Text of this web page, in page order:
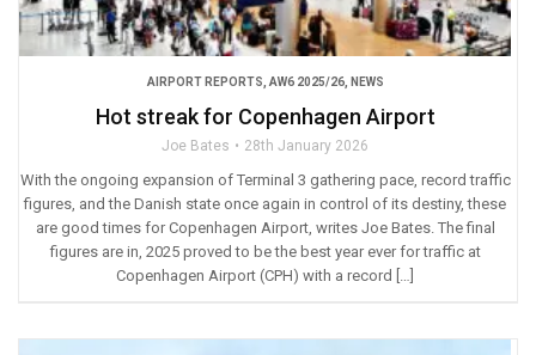
AIRPORT REPORTS AW6 2025/26, NEWS
Hot streak for Copenhagen Airport
Joe Bates 28th January 2026
With the ongoing expansion of Terminal 3 gathering pace, record traffic
figures, and the Danish state once again in control of its destiny, these
are good times for Copenhagen Airport, writes Joe Bates. The final
figures are in, 2025 proved to be the best year ever for traffic at
Copenhagen Airport (CPH) with a record […]